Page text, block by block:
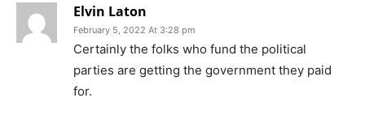
Elvin Laton
February 5, 2022 At 3:28 pm
Certainly the folks who fund the political
parties are getting the government they paid
for.